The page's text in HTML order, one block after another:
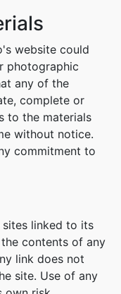
website could
photographic
any of the
complete or
to the materials
without notice.
commitment to
linked to its
contents of any
link does not
site. Use of any